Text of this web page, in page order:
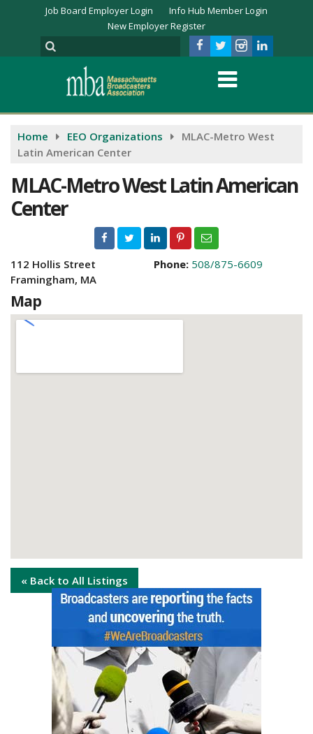
Job Board Employer Login
Info Hub Member Login
New Employer Register
Home EEO Organizations
MLAC-Metro West
Latin American Center
MLAC-Metro West Latin American
Center
112 Hollis Street
Framingham, MA
Phone: 508/875-6609
Map
« Back to All Listings